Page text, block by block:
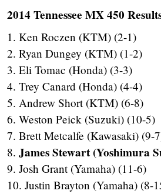
2014 Tennessee MX 450
1. Ken Roczen (KTM) (2-1)
2. Ryan Dungey (KTM) (1-2)
3. Eli Tomac (Honda) (3-3)
4. Trey Canard (Honda) (4-4)
5. Andrew Short (KTM) (6-8)
6. Weston Peick (Suzuki) (10-5)
7. Brett Metcalfe (Kawasaki) (9-
8. James Stewart (Yoshimura
9. Josh Grant (Yamaha) (11-6)
10. Justin Brayton (Yamaha) (8-